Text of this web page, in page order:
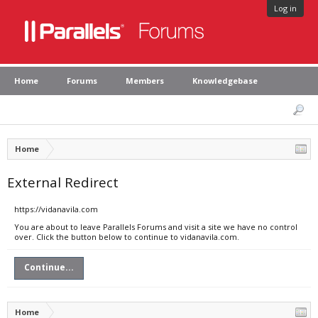
Log in
Home Forums Members Knowledgebase
Home
External Redirect
https://vidanavila.com
You are about to leave Parallels Forums and visit a site we have no control
over. Click the button below to continue to vidanavila.com.
Continue...
Home